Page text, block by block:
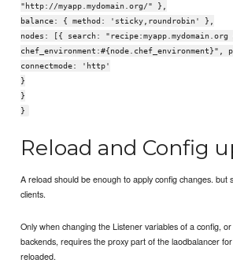
"http://myapp.mydomain.org/" },
balance: { method: 'sticky,roundrobin' },
nodes: [{ search: "recipe:myapp.mydomain.org
connectmode: 'http'
}
}
}
Reload and Config
A reload should be enough to apply config changes. but
clients.
Only when changing the Listener variables of a config,
backends, requires the proxy part of the laodbalancer
reloaded.